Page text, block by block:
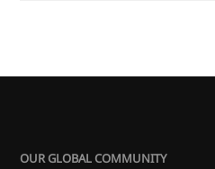
OUR GLOBAL COMMUNITY